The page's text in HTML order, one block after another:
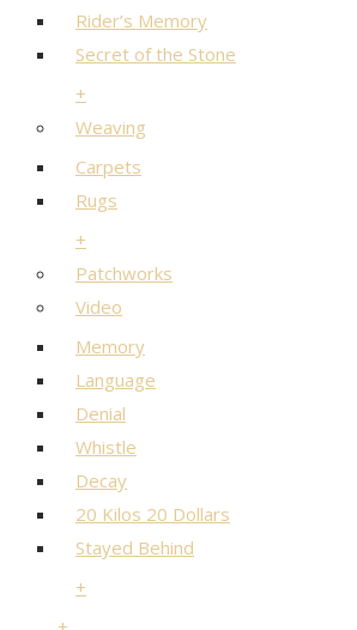
Rider’s Memory
Secret of the Stone
+
Weaving
Carpets
Rugs
+
Patchworks
Video
Memory
Language
Denial
Whistle
Decay
20 Kilos 20 Dollars
Stayed Behind
+